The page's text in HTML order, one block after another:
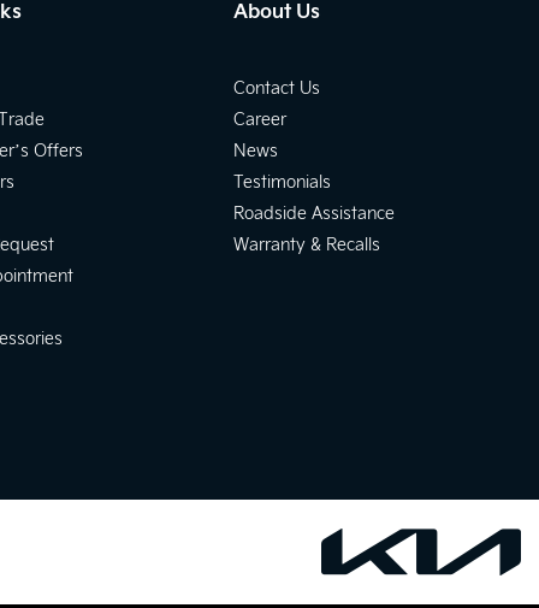
Offers
About Us
Contact Us
Career
News
Testimonials
Roadside Assistance
Warranty & Recalls